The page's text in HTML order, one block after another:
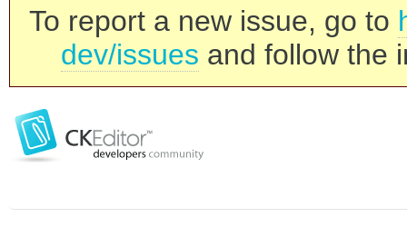
To report a new issue, go to
dev/issues and follow the